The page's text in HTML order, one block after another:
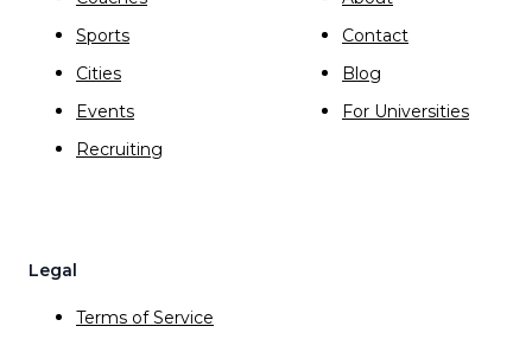
Sports
Cities
Events
Recruiting
Contact
Blog
For Universities
Legal
Terms of Service